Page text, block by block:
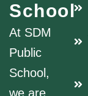
School
At SDM
Public
School,
we are